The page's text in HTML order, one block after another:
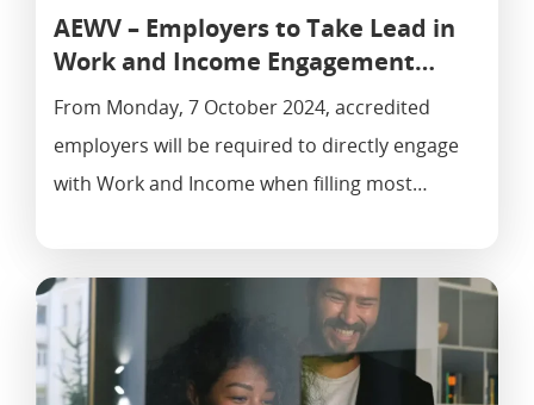
AEWV – Employers to Take Lead in
Work and Income Engagement…
From Monday, 7 October 2024, accredited
employers will be required to directly engage
with Work and Income when filling most…